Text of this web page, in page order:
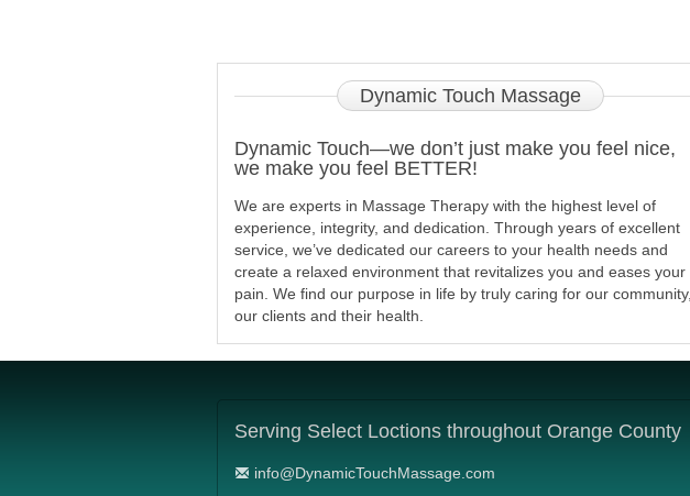
DynamicTouch Massage
Dynamic Touch—we don’t just make you feel nice,
we make you feel BETTER!
We are experts in Massage Therapy with the highest level of
experience, integrity, and dedication. Through years of excellent
service, we’ve dedicated our careers to your health needs and
create a relaxed environment that revitalizes you and eases your
pain. We find our purpose in life by truly caring for our community,
our clients and their health.
Serving Select Loctions throughout Orange County
info@DynamicTouchMassage.com